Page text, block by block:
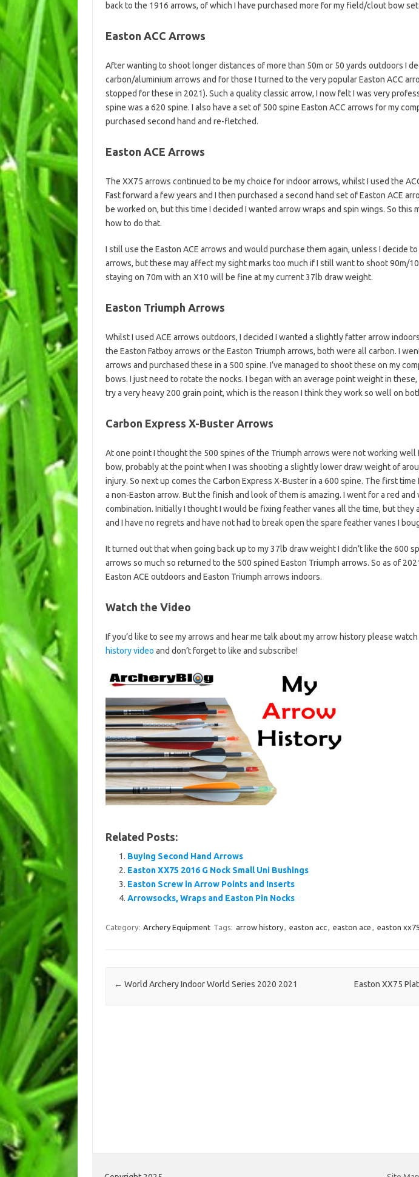
back to the 1916 arrows, of which I have purchased more for my field/clout bow set
Easton ACC Arrows
After wanting to shoot longer distances of more than 50m or 50 yards outdoors I
carbon/aluminium arrows and for those I turned to the very popular Easton ACC
stopped for these in 2021). Such a quality classic arrow, I now felt I was very
spine was a 620 spine. I also have a set of 500 spine Easton ACC arrows for my
purchased second hand and re-fletched.
Easton ACE Arrows
The XX75 arrows continued to be my choice for indoor arrows, whilst I used the
Fast forward a few years and I then purchased a second hand set of Easton ACE
be worked on, but this time I decided I wanted arrow wraps and spin wings. So this
how to do that.
I still use the Easton ACE arrows and would purchase them again, unless I decide
arrows, but these may affect my sight marks too much if I still want to shoot 90m/
staying on 70m with an X10 will be fine at my current 37lb draw weight.
Easton Triumph Arrows
Whilst I used ACE arrows outdoors, I decided I wanted a slightly fatter arrow
the Easton Fatboy arrows or the Easton Triumph arrows, both were all carbon. I
arrows and purchased these in a 500 spine. I’ve managed to shoot these on my
bows. I just need to rotate the nocks. I began with an average point weight in
try a very heavy 200 grain point, which is the reason I think they work so well on
Carbon Express X-Buster Arrows
At one point I thought the 500 spines of the Triumph arrows were not working well
bow, probably at the point when I was shooting a slightly lower draw weight of
injury. So next up comes the Carbon Express X-Buster in a 600 spine. The first time
a non-Easton arrow. But the finish and look of them is amazing. I went for a red
combination. Initially I thought I would be fixing feather vanes all the time, but they
and I have no regrets and have not had to break open the spare feather vanes I
It turned out that when going back up to my 37lb draw weight I didn’t like the 600
arrows so much so returned to the 500 spined Easton Triumph arrows. So as of
Easton ACE outdoors and Easton Triumph arrows indoors.
Watch the Video
If you’d like to see my arrows and hear me talk about my arrow history please watch
history video and don’t forget to like and subscribe!
Related Posts:
Buying Second Hand Arrows
Easton XX75 2016 G Nock Small Uni Bushings
Easton Screw in Arrow Points and Inserts
Arrowsocks, Wraps and Easton Pin Nocks
Category: Archery Equipment Tags: arrow history, easton acc, easton ace , easton xx75
Post navigation
← World Archery Indoor World Series 2020 2021 Easton XX75